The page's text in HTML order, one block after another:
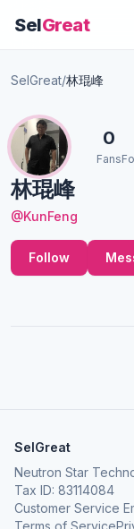
SelGreat
SelGreat/林琨峰
林琨峰
@KunFeng
0
Fans
Follow
SelGreat
Neutron Star
Tax ID: 83114084
Customer Service
Terms of Service